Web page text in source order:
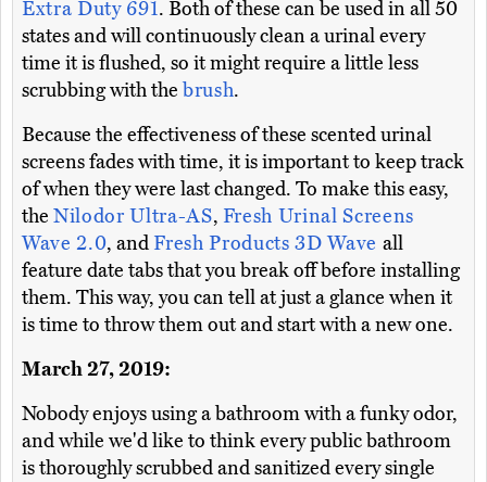
Extra Duty 691. Both of these can be used in all 50
states and will continuously clean a urinal every
time it is flushed, so it might require a little less
scrubbing with the brush.
Because the effectiveness of these scented urinal
screens fades with time, it is important to keep track
of when they were last changed. To make this easy,
the Nilodor Ultra-AS, Fresh Urinal Screens
Wave 2.0, and Fresh Products 3D Wave all
feature date tabs that you break off before installing
them. This way, you can tell at just a glance when it
is time to throw them out and start with a new one.
March 27, 2019:
Nobody enjoys using a bathroom with a funky odor,
and while we'd like to think every public bathroom
is thoroughly scrubbed and sanitized every single